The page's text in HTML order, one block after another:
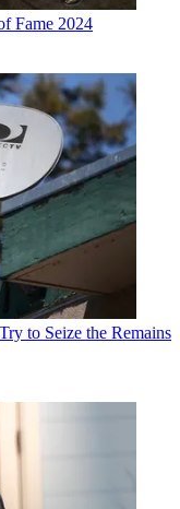
Fame 2024
to Seize the Remains